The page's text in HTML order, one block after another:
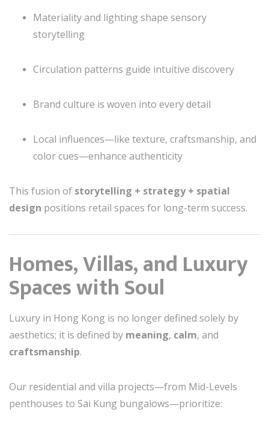
Materiality and lighting shape sensory
storytelling
Circulation patterns guide intuitive discovery
Brand culture is woven into every detail
Local influences—like texture, craftsmanship, and
color cues—enhance authenticity
This fusion of storytelling + strategy + spatial
design positions retail spaces for long-term success.
Homes, Villas, and Luxury
Spaces with Soul
Luxury in Hong Kong is no longer defined solely by
aesthetics; it is defined by meaning, calm, and
craftsmanship.
Our residential and villa projects—from Mid-Levels
penthouses to Sai Kung bungalows—prioritize: